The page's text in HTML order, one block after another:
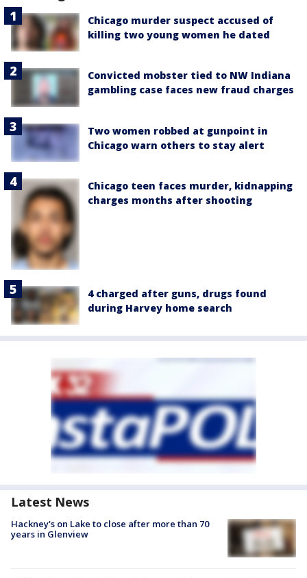
Chicago murder suspect accused of
killing two young women he dated
Convicted mobster tied to NW Indiana
gambling case faces new fraud charges
Two women robbed at gunpoint in
Chicago warn others to stay alert
Chicago teen faces murder, kidnapping
charges months after shooting
4 charged after guns, drugs found
during Harvey home search
Latest News
Hackney's on Lake to close after more than 70
years in Glenview